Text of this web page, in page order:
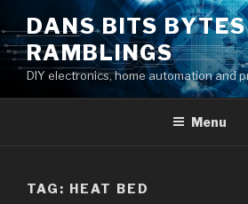
to
content
DANS BITS
RAMBLINGS
DIY electronics, home automation and
Menu
TAG: HEAT BED